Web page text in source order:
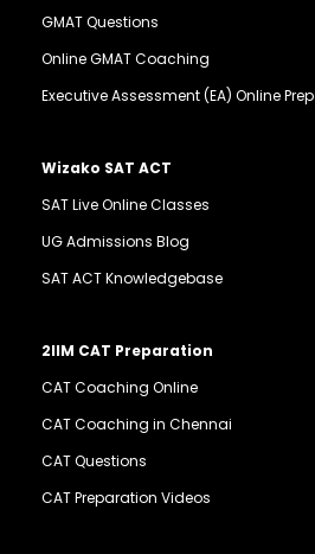
GMAT Questions
Online GMAT Coaching
Executive Assessment (EA) Online Prep
Wizako SAT ACT
SAT Live Online Classes
UG Admissions Blog
SAT ACT Knowledgebase
2IIM CAT Preparation
CAT Coaching Online
CAT Coaching in Chennai
CAT Questions
CAT Preparation Videos